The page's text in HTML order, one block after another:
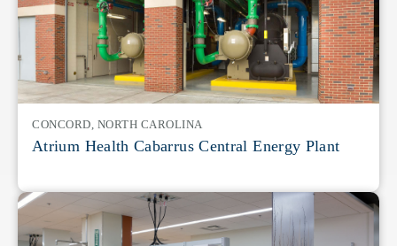
CONCORD, NORTH CAROLINA
Atrium Health Cabarrus Central Energy Plant